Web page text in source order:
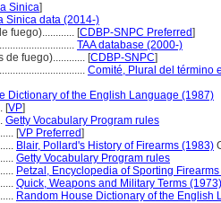
Sinica]
Sinica data (2014-)
fuego)............ [CDBP-SNPC Preferred]
TAA database (2000-)
de fuego)............ [CDBP-SNPC]
Comité, Plural del término
Dictionary of the English Language (1987)
[VP]
Getty Vocabulary Program rules
[VP Preferred]
Blair, Pollard's History of Firearms (1983)
Getty Vocabulary Program rules
Petzal, Encyclopedia of Sporting
Quick, Weapons and Military Terms (1973)
Random House Dictionary of the English